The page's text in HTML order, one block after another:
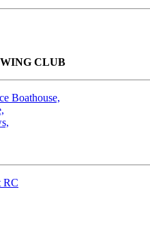
CLUB
Boathouse,
RC